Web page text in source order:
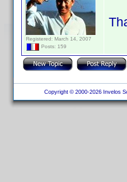
Registered: March 14, 2007
Posts: 159
Copyright © 2000-2026 Invelos